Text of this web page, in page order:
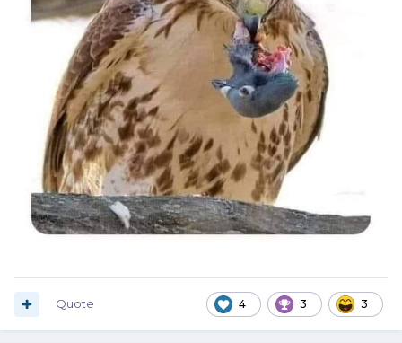
4 3 3
Quote